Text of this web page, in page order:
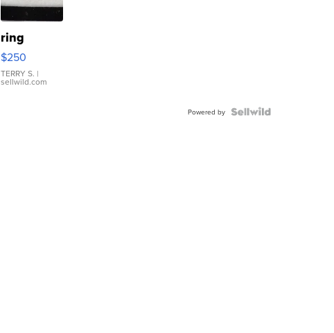
ring
$250
TERRY S. |
sellwild.com
Powered by